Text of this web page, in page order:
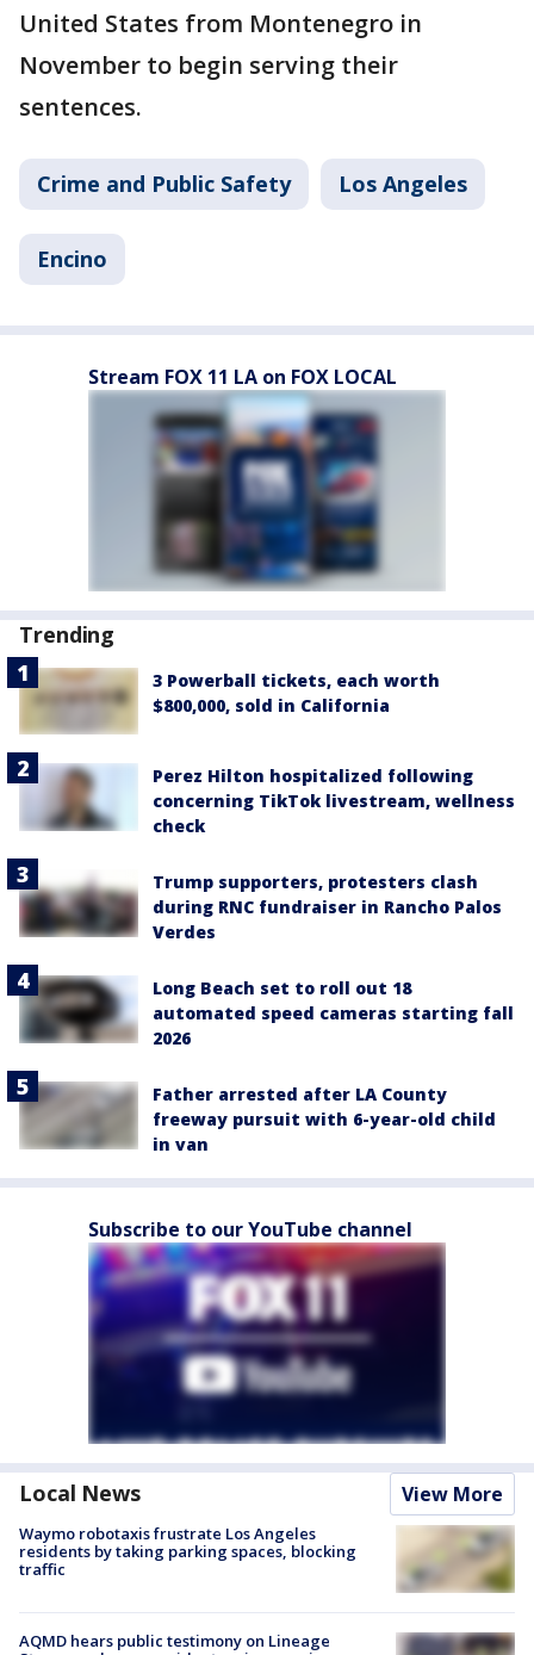
United States from Montenegro in
November to begin serving their
sentences.
Crime and Public Safety Los Angeles
Encino
Stream FOX 11 LA on FOX LOCAL
Trending
3 Powerball tickets, each worth
$800,000, sold in California
Perez Hilton hospitalized following
concerning TikTok livestream, wellness
check
Trump supporters, protesters clash
during RNC fundraiser in Rancho Palos
Verdes
Long Beach set to roll out 18
automated speed cameras starting fall
2026
Father arrested after LA County
freeway pursuit with 6-year-old child
in van
Subscribe to our YouTube channel
Local News View More
Waymo robotaxis frustrate Los Angeles
residents by taking parking spaces, blocking
traffic
AQMD hears public testimony on Lineage